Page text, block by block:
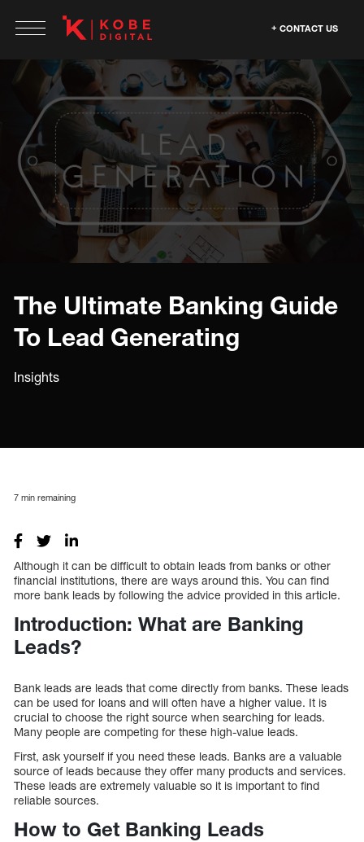
CONTACT US
The Ultimate Banking Guide
To Lead Generating
Insights
7 min remaining
Although it can be difficult to obtain leads from banks or other
financial institutions, there are ways around this. You can find
more bank leads by following the advice provided in this article.
Introduction: What are Banking
Leads?
Bank leads are leads that come directly from banks. These leads
can be used for loans and will often have a higher value. It is
crucial to choose the right source when searching for leads.
Many people are competing for these high-value leads.
First, ask yourself if you need these leads. Banks are a valuable
source of leads because they offer many products and services.
These leads are extremely valuable so it is important to find
reliable sources.
How to Get Banking Leads